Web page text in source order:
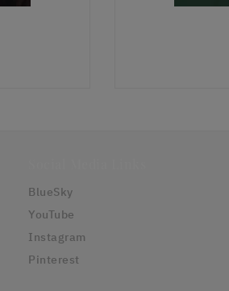
BlueSky
YouTube
Instagram
Pinterest